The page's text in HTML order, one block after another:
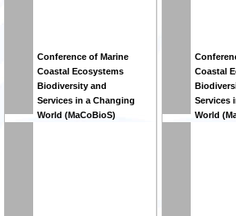
Conference of Marine
Coastal Ecosystems
Biodiversity and
Services in a Changing
World (MaCoBioS)
Coastal
Services
World